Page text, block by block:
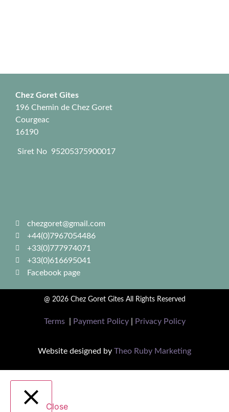
Chez Goret Gites
196 Chemin de Chez Goret
Courgeac
16190
Siret No 95205375900017
chezgoret@gmail.com
+44(0)7967054486
+33(0)777974071
+33(0)616695041
Facebook page
@ 2026 Chez Goret Gites All Rights Reserved
Terms| Payment Policy| Privacy Policy
Website designed by Theo Ruby Marketing
Close